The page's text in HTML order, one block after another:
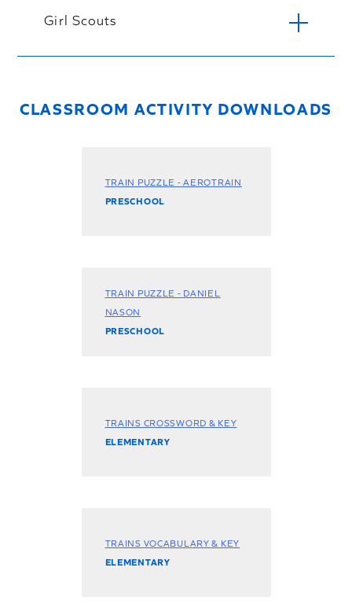
Girl Scouts
CLASSROOM ACTIVITY DOWNLOADS
TRAIN PUZZLE - AEROTRAIN
PRESCHOOL
TRAIN PUZZLE - DANIEL
NASON
PRESCHOOL
TRAINS CROSSWORD & KEY
ELEMENTARY
TRAINS VOCABULARY & KEY
ELEMENTARY